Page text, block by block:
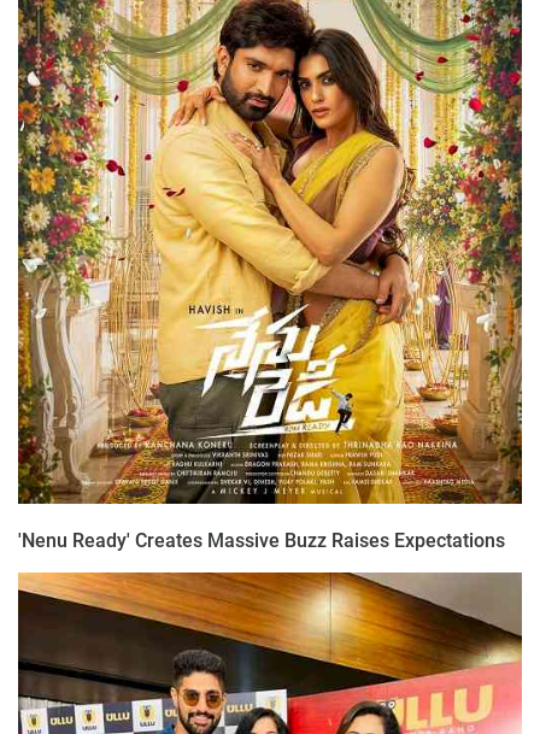
'Nenu Ready' Creates Massive Buzz Raises Expectations